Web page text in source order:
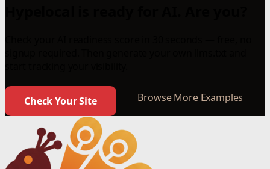
Check Your Site Browse More Examples